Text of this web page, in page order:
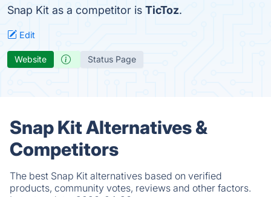
Snap Kit as a competitor is TicToz.
Edit
Website Status Page
Snap Kit Alternatives &
Competitors
The best Snap Kit alternatives based on verified
products, community votes, reviews and other factors.